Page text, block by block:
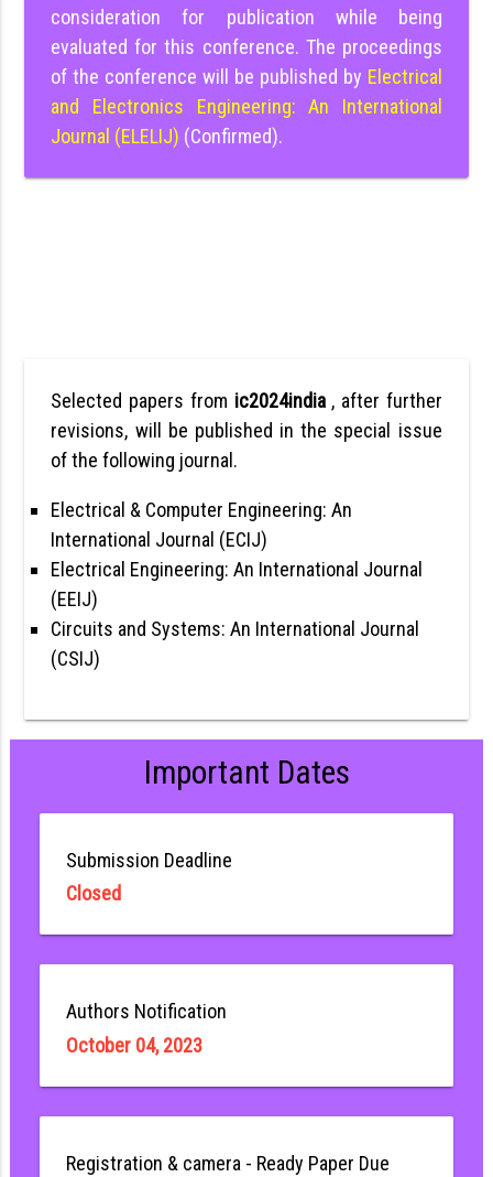
consideration for publication while being
evaluated for this conference. The proceedings
of the conference will be published by Electrical
and Electronics Engineering: An International
Journal (ELELIJ) (Confirmed).
Selected papers from ic2024india , after further
revisions, will be published in the special issue
of the following journal.
Electrical & Computer Engineering: An
International Journal (ECIJ)
Electrical Engineering: An International Journal
(EEIJ)
Circuits and Systems: An International Journal
(CSIJ)
Important Dates
Submission Deadline
Closed
Authors Notification
October 04, 2023
Registration & camera - Ready Paper Due